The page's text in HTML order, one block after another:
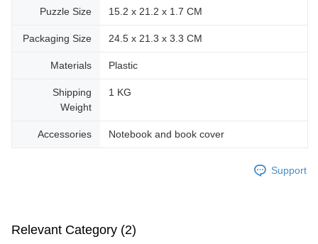
Puzzle Size 15.2 x 21.2 x 1.7 CM
Packaging Size 24.5 x 21.3 x 3.3 CM
Materials Plastic
Shipping
Weight
1 KG
Accessories Notebook and book cover
Support
Relevant Category (2)